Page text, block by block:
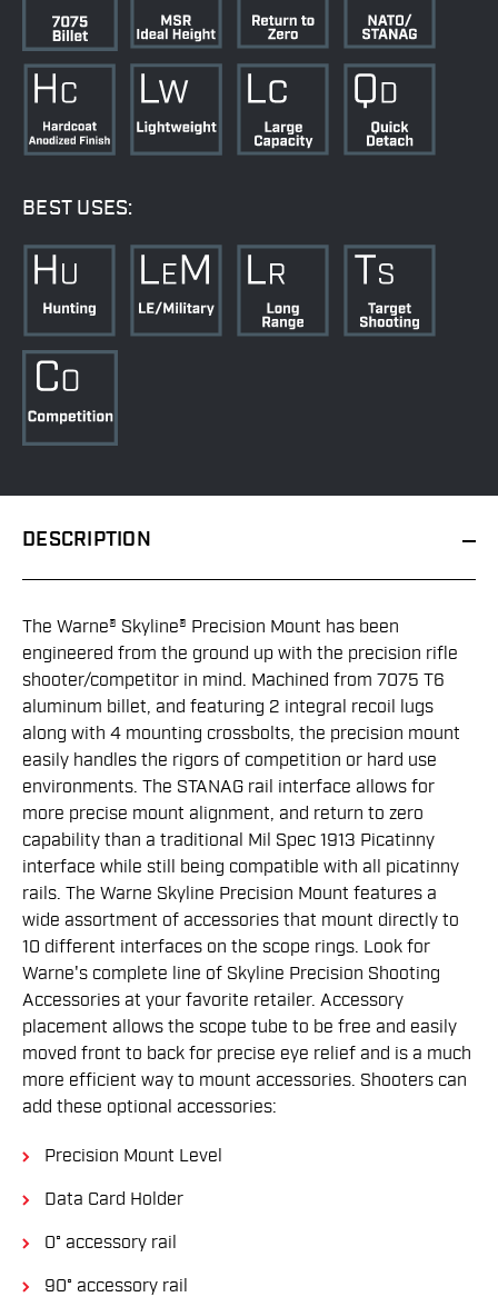
BEST USES:
DESCRIPTION
The Warne® Skyline® Precision Mount has been
engineered from the ground up with the precision rifle
shooter/competitor in mind. Machined from 7075 T6
aluminum billet, and featuring 2 integral recoil lugs
along with 4 mounting crossbolts, the precision mount
easily handles the rigors of competition or hard use
environments. The STANAG rail interface allows for
more precise mount alignment, and return to zero
capability than a traditional Mil Spec 1913 Picatinny
interface while still being compatible with all picatinny
rails. The Warne Skyline Precision Mount features a
wide assortment of accessories that mount directly to
10 different interfaces on the scope rings. Look for
Warne's complete line of Skyline Precision Shooting
Accessories at your favorite retailer. Accessory
placement allows the scope tube to be free and easily
moved front to back for precise eye relief and is a much
more efficient way to mount accessories. Shooters can
add these optional accessories:
Precision Mount Level
Data Card Holder
0° accessory rail
90° accessory rail